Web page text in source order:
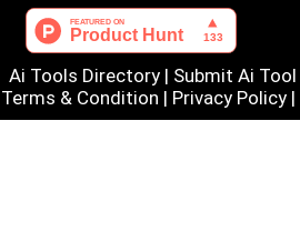
Ai Tools Directory | Submit Ai Tool
Terms & Condition | Privacy Policy |